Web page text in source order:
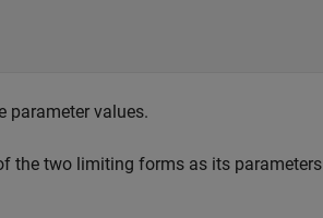
parameter values.
the two limiting forms as its parameters